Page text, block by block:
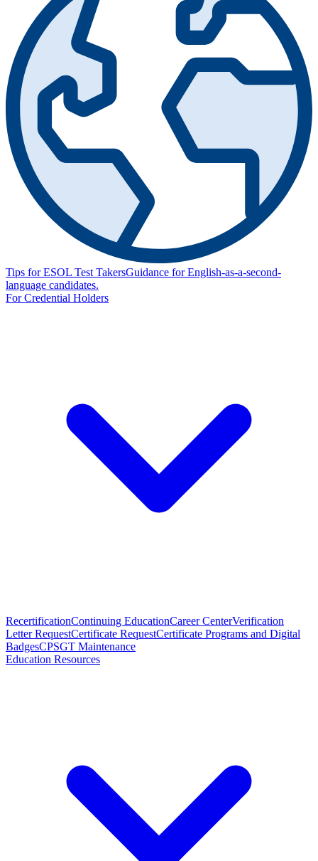
Tips for ESOL Test TakersGuidance for English-as-a-second-
language candidates.
For Credential Holders
RecertificationContinuing EducationCareer CenterVerification
Letter RequestCertificate RequestCertificate Programs and Digital
BadgesCPSGT Maintenance
Education Resources